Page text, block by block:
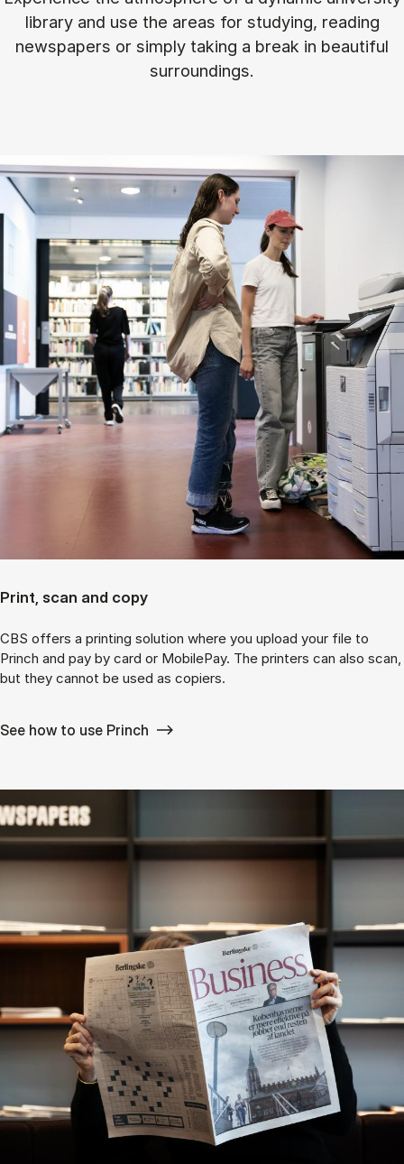
library and use the areas for studying, reading
newspapers or simply taking a break in beautiful
surroundings.
Print, scan and copy
CBS offers a printing solution where you upload your file to
Princh and pay by card or MobilePay. The printers can also scan,
but they cannot be used as copiers.
See how to use Princh